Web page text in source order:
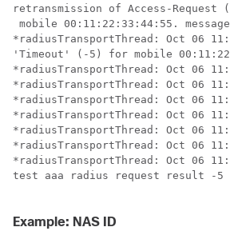
retransmission of Access-
mobile 00:11:22:33:44:55.
*radiusTransportThread: Oct 06
'Timeout' (-5) for mobile
*radiusTransportThread: Oct 06
*radiusTransportThread: Oct 06 11:42:33.991:
*radiusTransportThread: Oct 06 11:42:33.991:
*radiusTransportThread: Oct 06 11:42:33.991:
*radiusTransportThread: Oct 06 11:42:33.991:
*radiusTransportThread: Oct 06 11:42:33.991: 	Packet
*radiusTransportThread: Oct 06
test aaa radius request result -5
Example: NAS ID